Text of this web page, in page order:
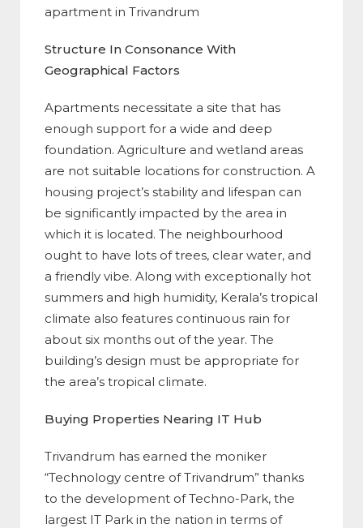
apartment in Trivandrum
Structure In Consonance With
Geographical Factors
Apartments necessitate a site that has
enough support for a wide and deep
foundation. Agriculture and wetland areas
are not suitable locations for construction. A
housing project’s stability and lifespan can
be significantly impacted by the area in
which it is located. The neighbourhood
ought to have lots of trees, clear water, and
a friendly vibe. Along with exceptionally hot
summers and high humidity, Kerala’s tropical
climate also features continuous rain for
about six months out of the year. The
building’s design must be appropriate for
the area’s tropical climate.
Buying Properties Nearing IT Hub
Trivandrum has earned the moniker
“Technology centre of Trivandrum” thanks
to the development of Techno-Park, the
largest IT Park in the nation in terms of